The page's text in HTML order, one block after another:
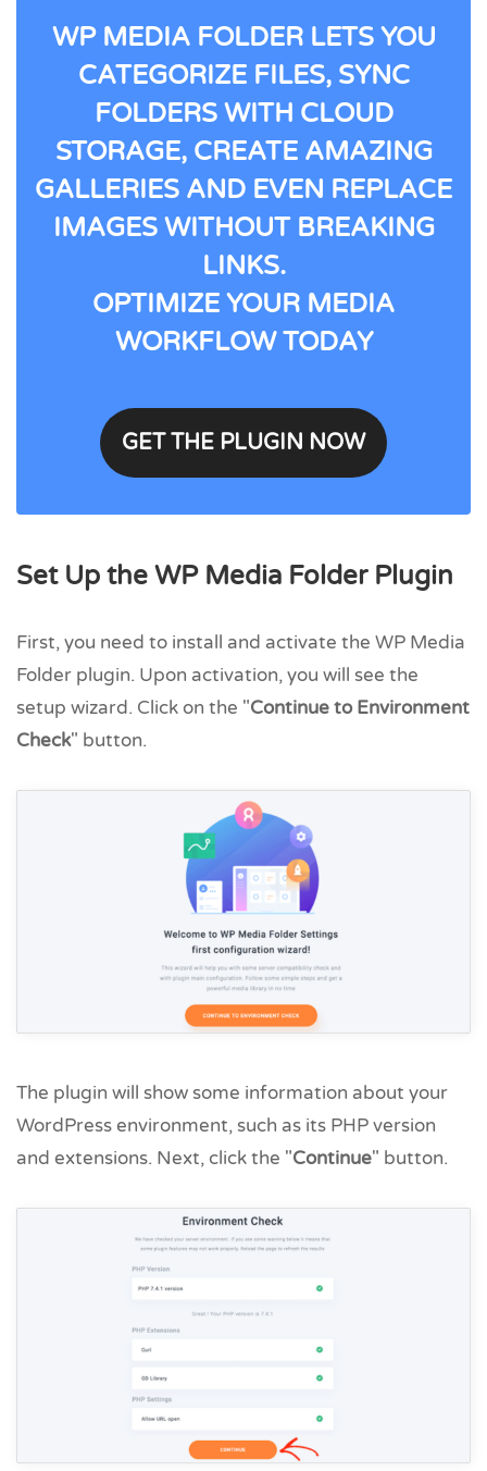
WP MEDIA FOLDER LETS YOU
CATEGORIZE FILES, SYNC
FOLDERS WITH CLOUD
STORAGE, CREATE AMAZING
GALLERIES AND EVEN REPLACE
IMAGES WITHOUT BREAKING
LINKS.
OPTIMIZE YOUR MEDIA
WORKFLOW TODAY
GET THE PLUGIN NOW
Set Up the WP Media Folder Plugin
First, you need to install and activate the WP Media
Folder plugin. Upon activation, you will see the
setup wizard. Click on the "Continue to Environment
Check" button.
The plugin will show some information about your
WordPress environment, such as its PHP version
and extensions. Next, click the "Continue" button.